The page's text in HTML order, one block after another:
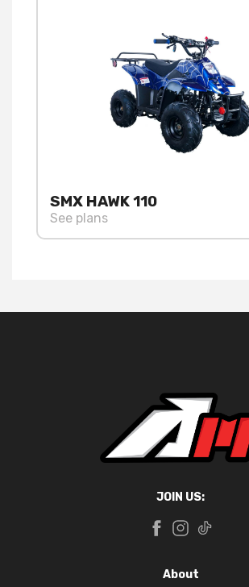
SMX HAWK 110
See plans
JOIN US:
About